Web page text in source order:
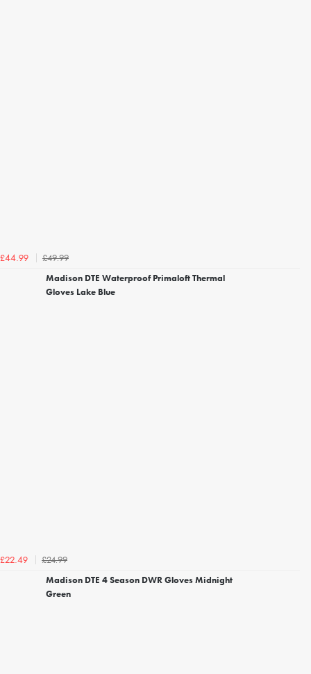
£44.99
£49.99
Madison DTE Waterproof Primaloft Thermal
Gloves Lake Blue
£22.49
£24.99
Madison DTE 4 Season DWR Gloves Midnight
Green